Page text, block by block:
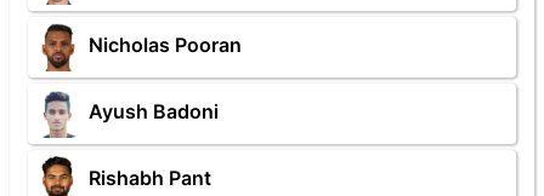
Nicholas Pooran
Ayush Badoni
Rishabh Pant